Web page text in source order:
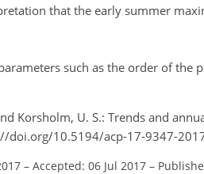
that the early summer
such as the order of the
Korsholm, U. S.: Trends and
doi.org/10.5194/acp-17-9347-
– Accepted: 06 Jul 2017 –